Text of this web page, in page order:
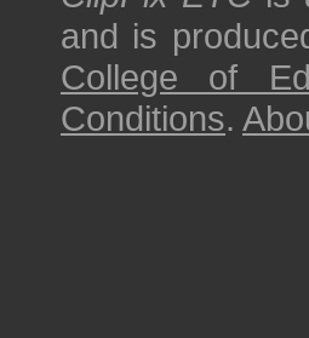
and is
College of
Conditions.